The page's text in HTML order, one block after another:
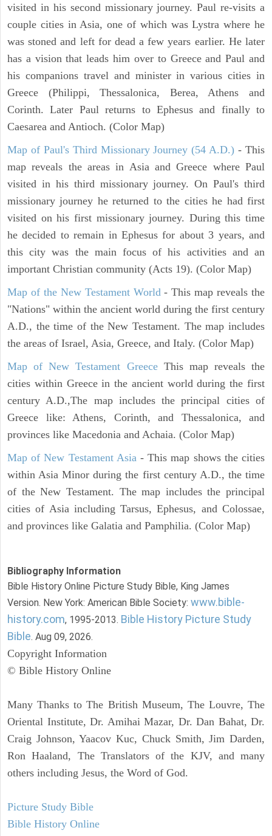
visited in his second missionary journey. Paul re-visits a
couple cities in Asia, one of which was Lystra where he
was stoned and left for dead a few years earlier. He later
has a vision that leads him over to Greece and Paul and
his companions travel and minister in various cities in
Greece (Philippi, Thessalonica, Berea, Athens and
Corinth. Later Paul returns to Ephesus and finally to
Caesarea and Antioch. (Color Map)
Map of Paul's Third Missionary Journey (54 A.D.) - This
map reveals the areas in Asia and Greece where Paul
visited in his third missionary journey. On Paul's third
missionary journey he returned to the cities he had first
visited on his first missionary journey. During this time
he decided to remain in Ephesus for about 3 years, and
this city was the main focus of his activities and an
important Christian community (Acts 19). (Color Map)
Map of the New Testament World - This map reveals the
"Nations" within the ancient world during the first century
A.D., the time of the New Testament. The map includes
the areas of Israel, Asia, Greece, and Italy. (Color Map)
Map of New Testament GreeceThis map reveals the
cities within Greece in the ancient world during the first
century A.D.,The map includes the principal cities of
Greece like: Athens, Corinth, and Thessalonica, and
provinces like Macedonia and Achaia. (Color Map)
Map of New Testament Asia - This map shows the cities
within Asia Minor during the first century A.D., the time
of the New Testament. The map includes the principal
cities of Asia including Tarsus, Ephesus, and Colossae,
and provinces like Galatia and Pamphilia. (Color Map)
Bibliography Information
Bible History Online Picture Study Bible, King James
Version. New York: American Bible Society: www.bible-
history.com, 1995-2013. Bible History Picture Study
Bible. Aug 09, 2026.
Copyright Information
© Bible History Online
Many Thanks to The British Museum, The Louvre, The
Oriental Institute, Dr. Amihai Mazar, Dr. Dan Bahat, Dr.
Craig Johnson, Yaacov Kuc, Chuck Smith, Jim Darden,
Ron Haaland, The Translators of the KJV, and many
others including Jesus, the Word of God.
Picture Study Bible
Bible History Online